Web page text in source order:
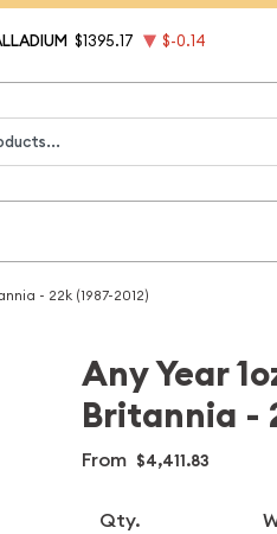
$1395.17 $-0.14
- 22k (1987-2012)
Any Year
Britannia -
From $4,411.83
Qty.